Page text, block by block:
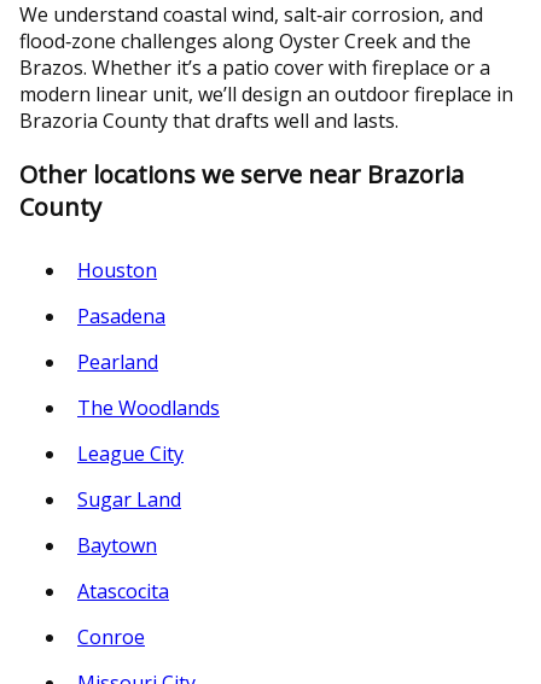
We understand coastal wind, salt‑air corrosion, and
flood‑zone challenges along Oyster Creek and the
Brazos. Whether it’s a patio cover with fireplace or a
modern linear unit, we’ll design an outdoor fireplace in
Brazoria County that drafts well and lasts.
Other locations we serve near Brazoria
County
Houston
Pasadena
Pearland
The Woodlands
League City
Sugar Land
Baytown
Atascocita
Conroe